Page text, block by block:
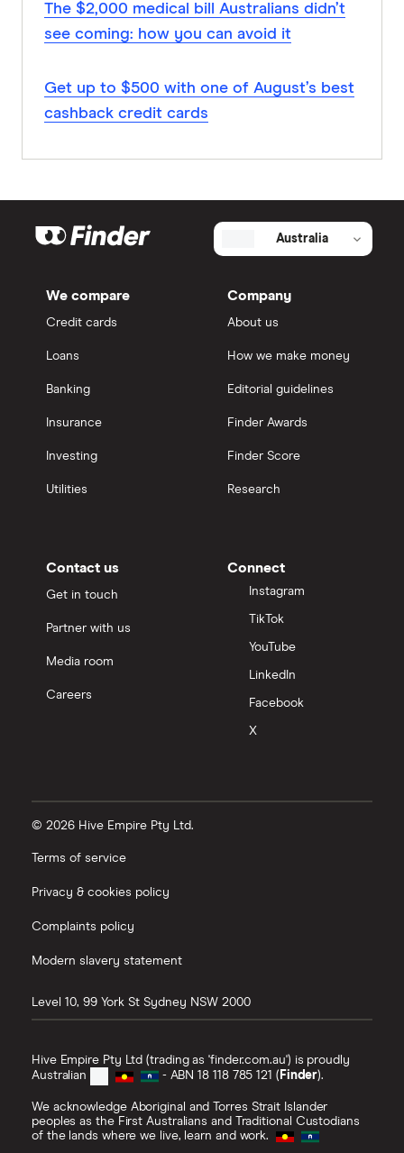
The $2,000 medical bill Australians didn’t
see coming: how you can avoid it
Get up to $500 with one of August’s best
cashback credit cards
Australia
We compare
Credit cards
Loans
Banking
Insurance
Investing
Utilities
Company
About us
How we make money
Editorial guidelines
Finder Awards
Finder Score
Research
Contact us
Get in touch
Partner with us
Media room
Careers
Connect
Instagram
TikTok
YouTube
LinkedIn
Facebook
X
© 2026 Hive Empire Pty Ltd.
Terms of service
Privacy & cookies policy
Complaints policy
Modern slavery statement
Level 10, 99 York St Sydney NSW 2000
Hive Empire Pty Ltd (trading as 'finder.com.au') is proudly
Australian
- ABN 18 118 785 121 ( Finder).
We acknowledge Aboriginal and Torres Strait Islander
peoples as the First Australians and Traditional Custodians
of the lands where we live, learn and work.